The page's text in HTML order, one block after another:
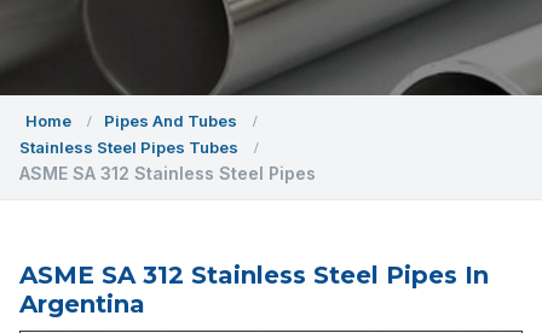
Home
Pipes And Tubes
Stainless Steel Pipes Tubes
ASME SA 312 Stainless Steel Pipes
ASME SA 312 Stainless Steel Pipes In
Argentina